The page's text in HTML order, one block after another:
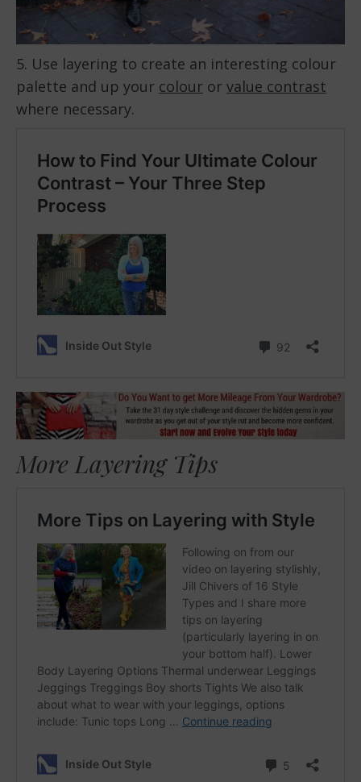
5. Use layering to create an interesting colour
palette and up your colour or value contrast
where necessary.
More Layering Tips